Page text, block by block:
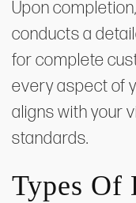
Upon
conducts a
for complete
every aspect of
aligns with your
standards.
Types Of